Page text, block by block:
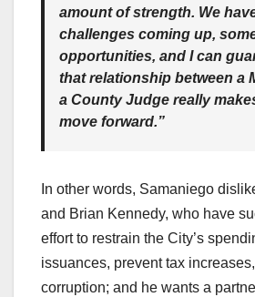
amount of strength. We
challenges coming up,
opportunities, and I can
that relationship between a
a County Judge really
move forward.”
In other words, Samaniego
and Brian Kennedy, who have
effort to restrain the City’s
issuances, prevent tax
corruption; and he wants a